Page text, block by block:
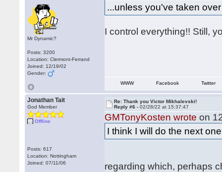
Mr Dynamic?
Posts: 3200
Location: Clermont-Ferrand
Joined: 12/19/02
Gender:
...unless you've taken
I control everything!! Still,
WWW Facebook Twitter
Jonathan Tait
God Member
Offline
Posts: 617
Location: Nottingham
Joined: 07/11/06
Re: Thank you Victor Mikhalevski!
Reply #6 -02/28/22 at 15:37:47
GMTonyKosten wrote on
I think I will do the next
regarding which, perhaps